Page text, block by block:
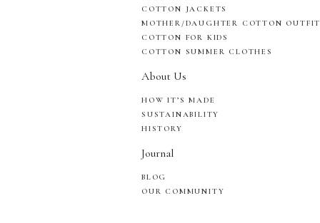
COTTON JACKETS
MOTHER/DAUGHTER COTTON
COTTON FOR KIDS
COTTON SUMMER CLOTHES
About Us
HOW IT’S MADE
SUSTAINABILITY
HISTORY
Journal
BLOG
OUR COMMUNITY